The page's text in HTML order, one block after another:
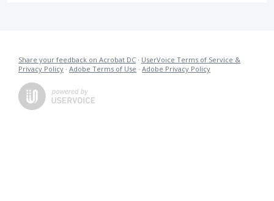
Share your feedback on Acrobat DC · UserVoice Terms of Service &
Privacy Policy · Adobe Terms of Use · Adobe Privacy Policy